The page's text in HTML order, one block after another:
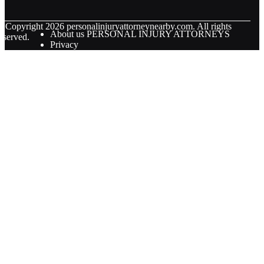
Copyright 2026 personalinjuryattorneynearby.com. All rights
About us PERSONAL INJURY ATTORNEYS
Privacy